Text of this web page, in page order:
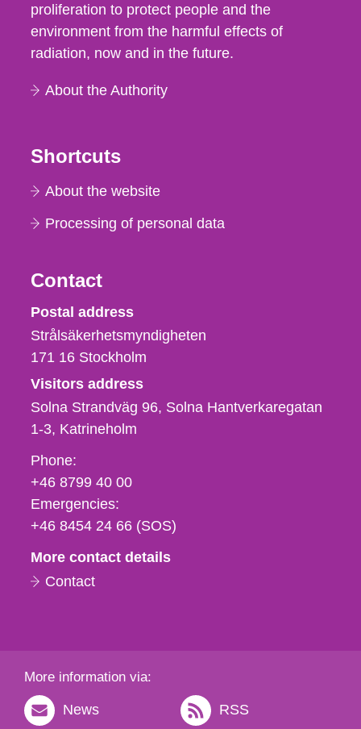
proliferation to protect people and the
environment from the harmful effects of
radiation, now and in the future.
About the Authority
Shortcuts
About the website
Processing of personal data
Contact
Strålsäkerhetsmyndigheten
Postal address
Strålsäkerhetsmyndigheten
171 16 Stockholm
Visitors address
Solna Strandväg 96, Solna Hantverkaregatan
1-3 Katrineholm
Phone,
fax
och
e-
Phone:
+46 8799 40 00
Emergencies:
+46 8454 24 66 (SOS)
More contact details
Contact
More information via:
News RSS